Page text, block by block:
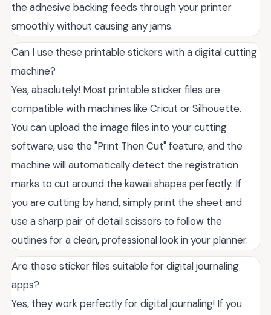
the adhesive backing feeds through your printer
smoothly without causing any jams.
Can I use these printable stickers with a digital cutting
machine?
Yes, absolutely! Most printable sticker files are
compatible with machines like Cricut or Silhouette.
You can upload the image files into your cutting
software, use the "Print Then Cut" feature, and the
machine will automatically detect the registration
marks to cut around the kawaii shapes perfectly. If
you are cutting by hand, simply print the sheet and
use a sharp pair of detail scissors to follow the
outlines for a clean, professional look in your planner.
Are these sticker files suitable for digital journaling
apps?
Yes, they work perfectly for digital journaling! If you